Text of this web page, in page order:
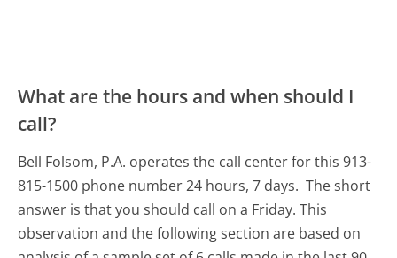
What are the hours and when should I
call?
Bell Folsom, P.A. operates the call center for this 913-
815-1500 phone number 24 hours, 7 days. The short
answer is that you should call on a Friday. This
observation and the following section are based on